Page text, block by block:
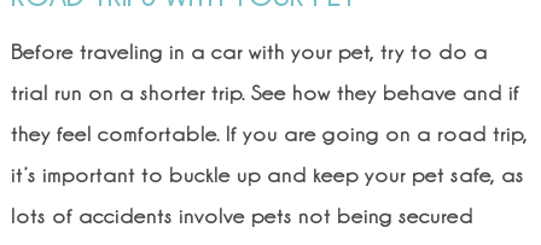
Before traveling in a car with your pet, try to do a
trial run on a shorter trip. See how they behave and if
they feel comfortable. If you are going on a road trip,
it’s important to buckle up and keep your pet safe, as
lots of accidents involve pets not being secured